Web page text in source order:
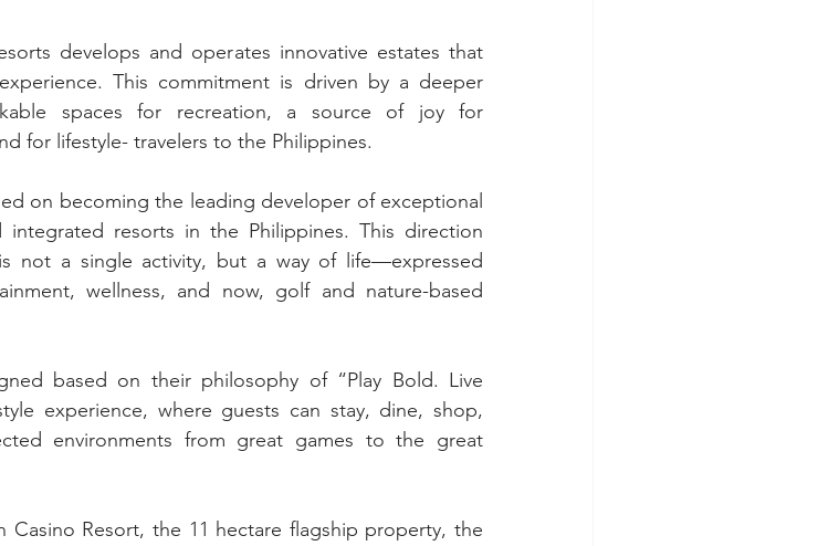
develops and operates innovative estates that
This commitment is driven by a deeper
spaces for recreation, a source of joy for
for lifestyle- travelers to the Philippines.
on becoming the leading developer of exceptional
resorts in the Philippines. This direction
not a single activity, but a way of life—expressed
wellness, and now, golf and nature-based
based on their philosophy of “Play Bold. Live
experience, where guests can stay, dine, shop,
environments from great games to the great
Resort, the 11 hectare flagship property, the